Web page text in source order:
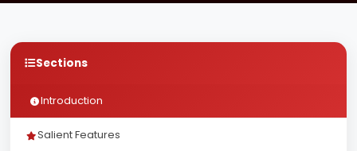
Sections
Introduction
Salient Features